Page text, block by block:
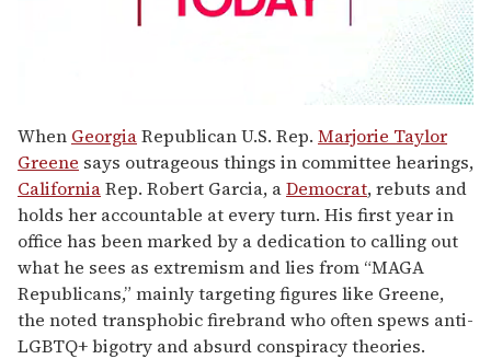
seconds
of
1
minute,
15
seconds
When GeorgiaRepublican U.S. Rep. Marjorie Taylor
Greene says outrageous things in committee hearings,
CaliforniaRep. Robert Garcia, aDemocrat, rebuts and
holds her accountable at every turn. His first year in
office has been marked by a dedication to calling out
what he sees as extremism and lies from “MAGA
Republicans,” mainly targeting figures like Greene,
the noted transphobic firebrand who often spews anti-
LGBTQ+ bigotry and absurd conspiracy theories.